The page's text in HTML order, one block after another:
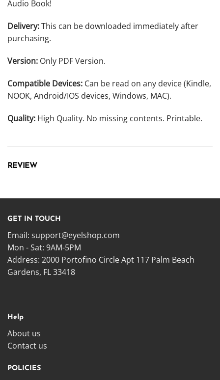
Audio Book!
Delivery:This can be downloaded immediately after
purchasing.
Version: Only PDF Version.
Compatible Devices: Can be read on any device (Kindle,
NOOK, Android/IOS devices, Windows, MAC).
Quality: High Quality. No missing contents. Printable.
REVIEW
GET IN TOUCH
Email: support@eyelshop.com
Mon - Sat: 9AM-5PM
Address: 2000 Portofino Circle Apt 117 Palm Beach
Gardens, FL 33418
Help
About us
Contact us
POLICIES